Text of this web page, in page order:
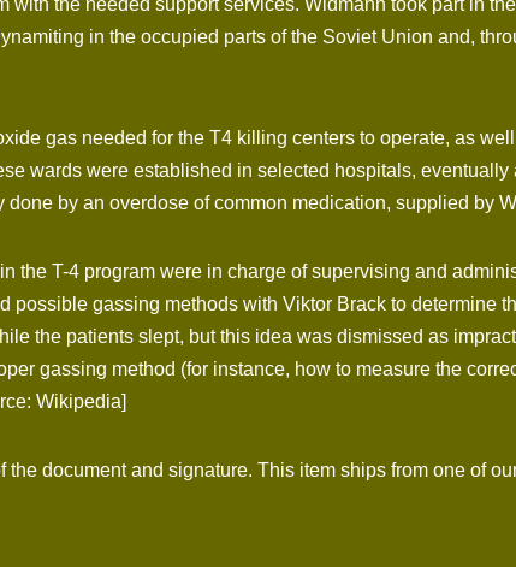
in the occupied parts of the Soviet Union and,
gas needed for the T4 killing centers to operate, as
wards were established in selected hospitals,
by an overdose of common medication, supplied by
T-4 program were in charge of supervising and
gassing methods with Viktor Brack to determine
the patients slept, but this idea was dismissed as
gassing method (for instance, how to measure the
Wikipedia]
document and signature. This item ships from one of